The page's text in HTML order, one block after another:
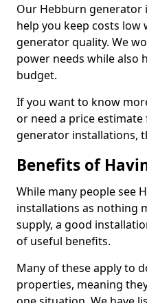
Our Hebburn generator
help you keep costs
generator quality. We
power needs while also
budget.
If you want to know
or need a price
generator installations,
Benefits of
While many people see
installations as nothing
supply, a good
of useful benefits.
Many of these apply to
properties, meaning